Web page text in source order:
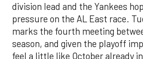
division lead and the Yankees
pressure on the AL East race.
marks the fourth meeting
season, and given the playoff
feel a little like October already